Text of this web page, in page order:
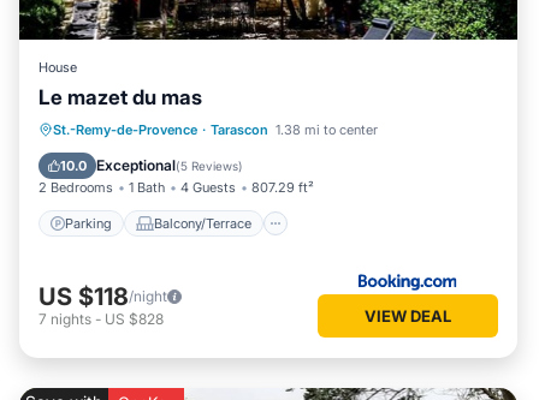
House
Le mazet du mas
St.-Remy-de-Provence · Tarascon 1.38 mi to center
10.0 Exceptional(5 Reviews)
2 Bedrooms 1 Bath 4 Guests 807.29 ft²
Parking Balcony/Terrace
Parking Balcony/Terrace
View
Air Conditioner
US $118/night
7 nights - US $828 VIEW DEAL